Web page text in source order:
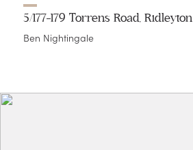
5/177-179 Torrens Road, Ridleyton
Ben Nightingale